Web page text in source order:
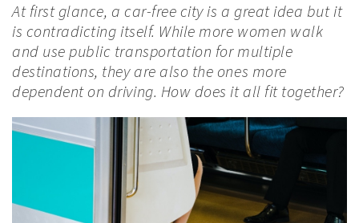
At first glance, a car-free city is a great idea but it
is contradicting itself. While more women walk
and use public transportation for multiple
destinations, they are also the ones more
dependent on driving. How does it all fit together?